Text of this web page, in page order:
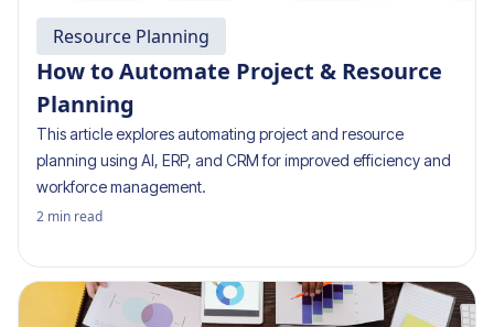
Resource Planning
How to Automate Project & Resource
Planning
This article explores automating project and resource
planning using AI, ERP, and CRM for improved efficiency and
workforce management.
2 min read